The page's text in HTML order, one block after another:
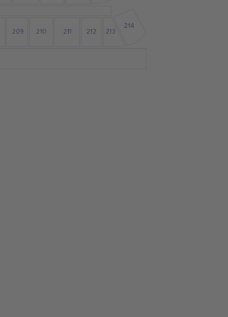
209 210 211 212 213
214